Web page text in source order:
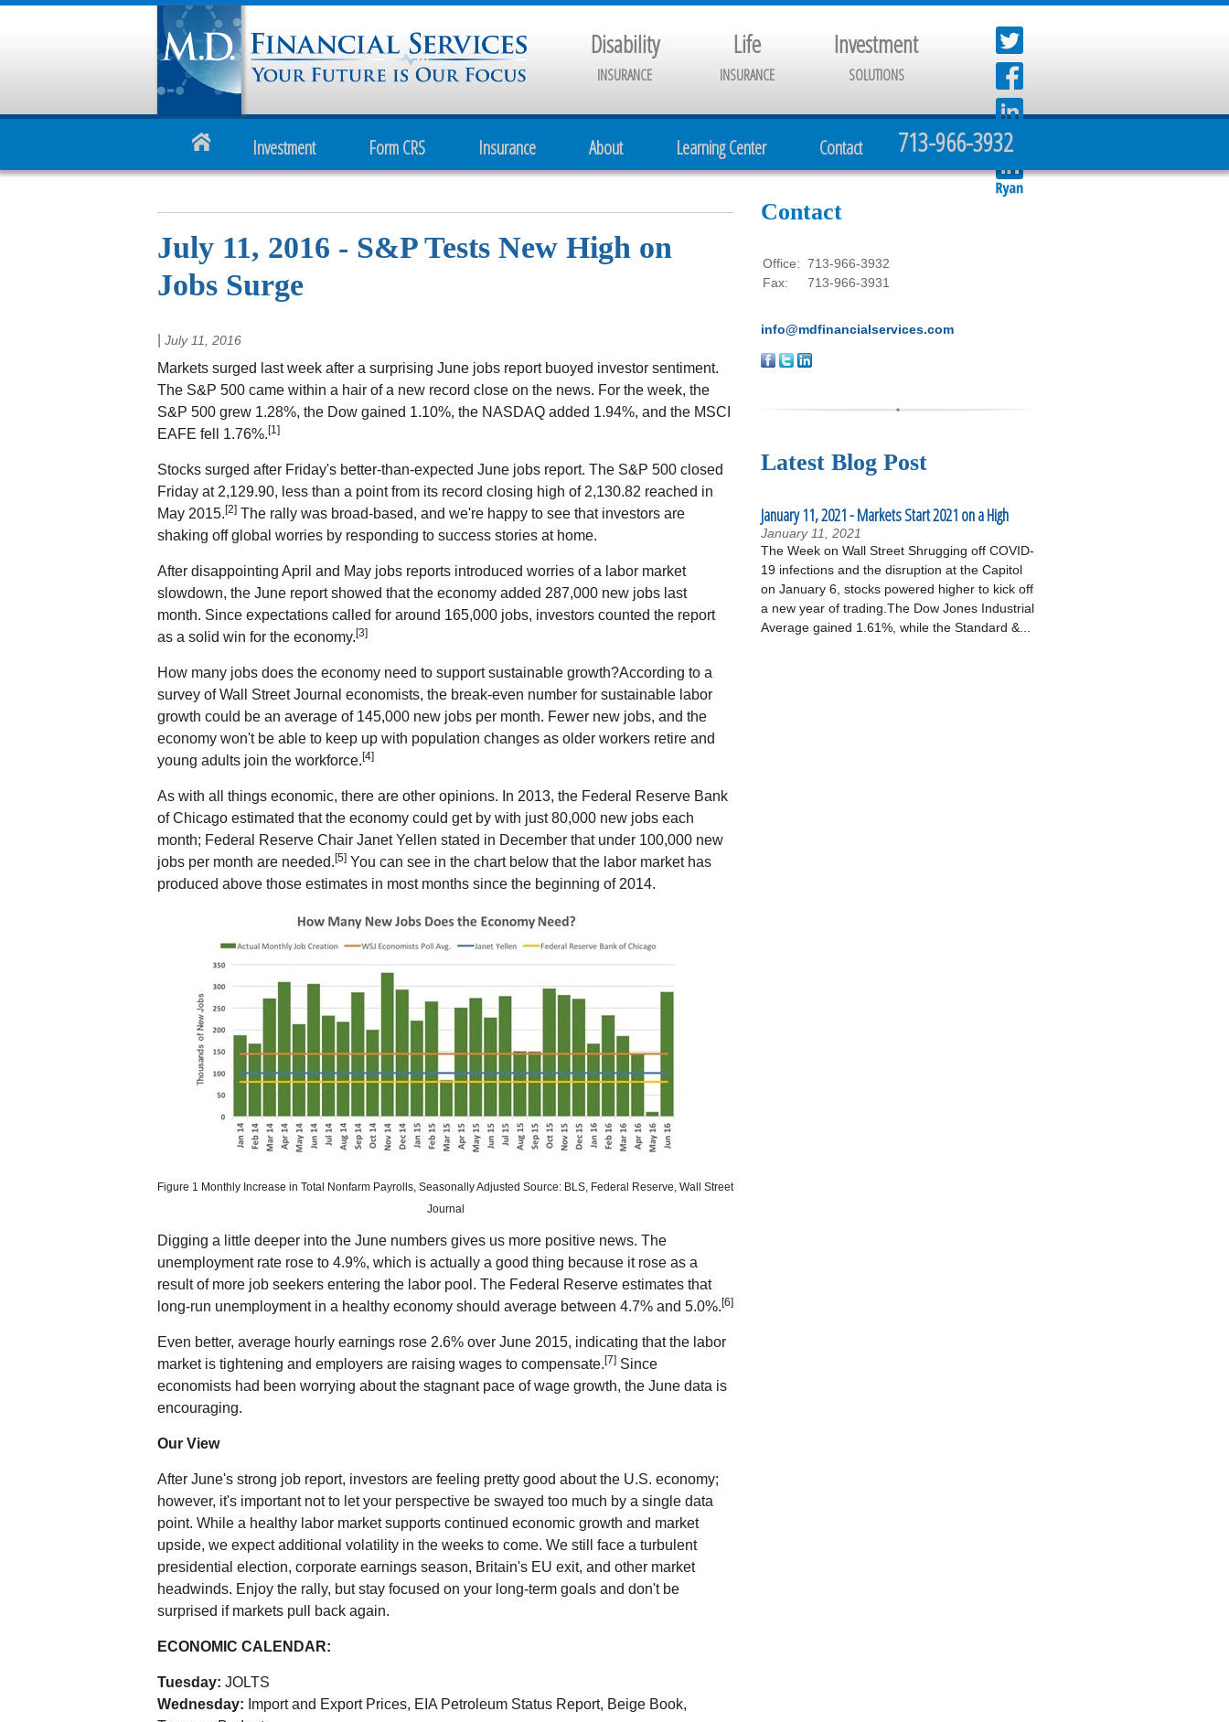
Disability
INSURANCE
Life
INSURANCE
Investment
SOLUTIONS
713-966-3932
Investment Form CRS Insurance About Learning Center Contact
July 11, 2016 - S&P Tests New High on
Jobs Surge
July 11, 2016
Markets surged last week after a surprising June jobs report buoyed investor sentiment.
The S&P 500 came within a hair of a new record close on the news. For the week, the
S&P 500 grew 1.28%, the Dow gained 1.10%, the NASDAQ added 1.94%, and the MSCI
EAFE fell 1.76%. [1]
Stocks surged after Friday's better-than-expected June jobs report. The S&P 500 closed
Friday at 2,129.90, less than a point from its record closing high of 2,130.82 reached in
May 2015. [2] The rally was broad-based, and we're happy to see that investors are
shaking off global worries by responding to success stories at home.
After disappointing April and May jobs reports introduced worries of a labor market
slowdown, the June report showed that the economy added 287,000 new jobs last
month. Since expectations called for around 165,000 jobs, investors counted the report
as a solid win for the economy. [3]
How many jobs does the economy need to support sustainable growth?According to a
survey of Wall Street Journal economists, the break-even number for sustainable labor
growth could be an average of 145,000 new jobs per month. Fewer new jobs, and the
economy won't be able to keep up with population changes as older workers retire and
young adults join the workforce. [4]
As with all things economic, there are other opinions. In 2013, the Federal Reserve Bank
of Chicago estimated that the economy could get by with just 80,000 new jobs each
month; Federal Reserve Chair Janet Yellen stated in December that under 100,000 new
jobs per month are needed. [5] You can see in the chart below that the labor market has
produced above those estimates in most months since the beginning of 2014.
Figure 1 Monthly Increase in Total Nonfarm Payrolls, Seasonally Adjusted Source: BLS, Federal Reserve, Wall Street
Journal
Digging a little deeper into the June numbers gives us more positive news. The
unemployment rate rose to 4.9%, which is actually a good thing because it rose as a
result of more job seekers entering the labor pool. The Federal Reserve estimates that
long-run unemployment in a healthy economy should average between 4.7% and 5.0%. [6]
Even better, average hourly earnings rose 2.6% over June 2015, indicating that the labor
market is tightening and employers are raising wages to compensate. [7] Since
economists had been worrying about the stagnant pace of wage growth, the June data is
encouraging.
Our View
After June's strong job report, investors are feeling pretty good about the U.S. economy;
however, it's important not to let your perspective be swayed too much by a single data
point. While a healthy labor market supports continued economic growth and market
upside, we expect additional volatility in the weeks to come. We still face a turbulent
presidential election, corporate earnings season, Britain's EU exit, and other market
headwinds. Enjoy the rally, but stay focused on your long-term goals and don't be
surprised if markets pull back again.
ECONOMIC CALENDAR:
Tuesday: JOLTS
Wednesday: Import and Export Prices, EIA Petroleum Status Report, Beige Book,
Contact
Office: 713-966-3932
Fax:
713-966-3931
info@mdfinancialservices.com
Latest Blog Post
January 11, 2021 - Markets Start 2021 on a High
January 11, 2021
The Week on Wall Street Shrugging off COVID-
19 infections and the disruption at the Capitol
on January 6, stocks powered higher to kick off
a new year of trading.The Dow Jones Industrial
Average gained 1.61%, while the Standard &...